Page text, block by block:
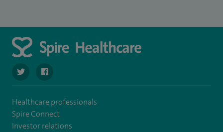
navigate to https://twitter.com/SpireCheshire
navigate to https://www.facebook.com/
Healthcare professionals
Spire Connect
Investor relations